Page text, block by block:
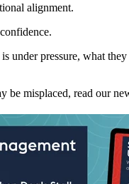
alignment.
pressure, what
be misplaced, read our